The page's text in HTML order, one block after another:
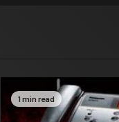
1 min read